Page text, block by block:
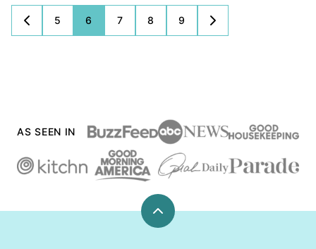
Posts
navigation
GO
TO
5 6 7 8 9
GO
TO
AS SEEN IN
Back